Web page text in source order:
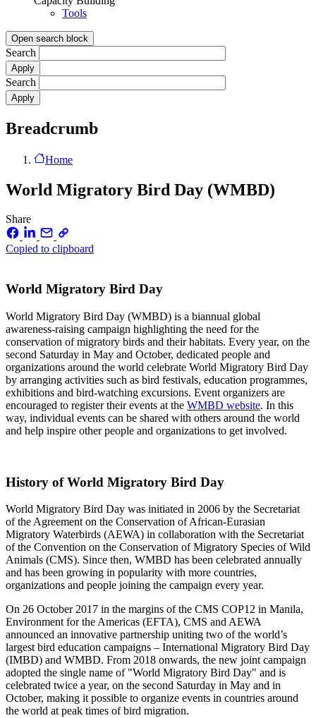
Tools
Open search block
Search
Search
Breadcrumb
Home
World Migratory Bird Day (WMBD)
Share
Copied to clipboard
World Migratory Bird Day
World Migratory Bird Day (WMBD) is a biannual global
awareness-raising campaign highlighting the need for the
conservation of migratory birds and their habitats. Every year, on the
second Saturday in May and October, dedicated people and
organizations around the world celebrate World Migratory Bird Day
by arranging activities such as bird festivals, education programmes,
exhibitions and bird-watching excursions. Event organizers are
encouraged to register their events at the WMBD website. In this
way, individual events can be shared with others around the world
and help inspire other people and organizations to get involved.
History of World Migratory Bird Day
World Migratory Bird Day was initiated in 2006 by the Secretariat
of the Agreement on the Conservation of African-Eurasian
Migratory Waterbirds (AEWA) in collaboration with the Secretariat
of the Convention on the Conservation of Migratory Species of Wild
Animals (CMS). Since then, WMBD has been celebrated annually
and has been growing in popularity with more countries,
organizations and people joining the campaign every year.
On 26 October 2017 in the margins of the CMS COP12 in Manila,
Environment for the Americas (EFTA), CMS and AEWA
announced an innovative partnership uniting two of the world’s
largest bird education campaigns – International Migratory Bird Day
(IMBD) and WMBD. From 2018 onwards, the new joint campaign
adopted the single name of "World Migratory Bird Day" and is
celebrated twice a year, on the second Saturday in May and in
October, making it possible to organize events in countries around
the world at peak times of bird migration.